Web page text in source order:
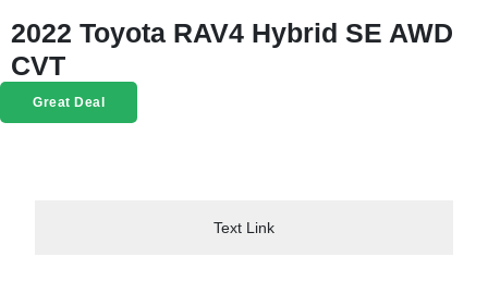
2022 Toyota RAV4 Hybrid SE AWD
CVT
Great Deal
Text Link